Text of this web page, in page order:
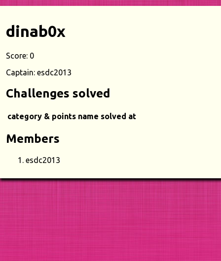
dinab0x
Score: 0
Captain: esdc2013
Challenges solved
category & points name solved at
Members
esdc2013